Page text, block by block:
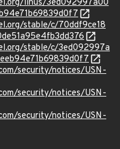
linus/3ed092997a00
stable/c/70ddf9ce18
stable/c/3ed092997a
security/notices/USN-
security/notices/USN-
security/notices/USN-